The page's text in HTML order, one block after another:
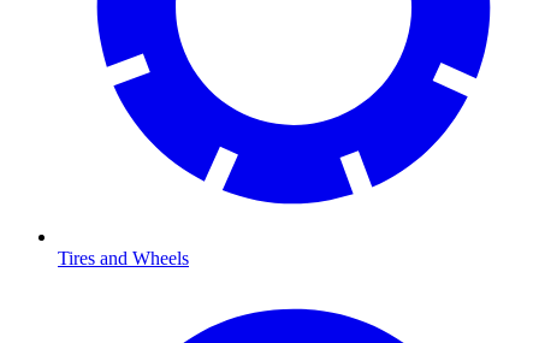
Tires and Wheels